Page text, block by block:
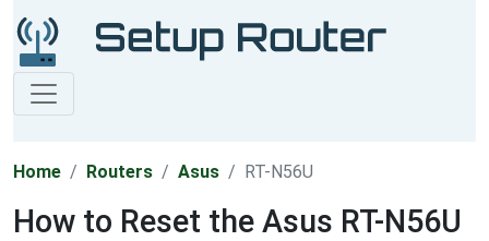
Home Routers Asus RT-N56U
How to Reset the Asus RT-N56U